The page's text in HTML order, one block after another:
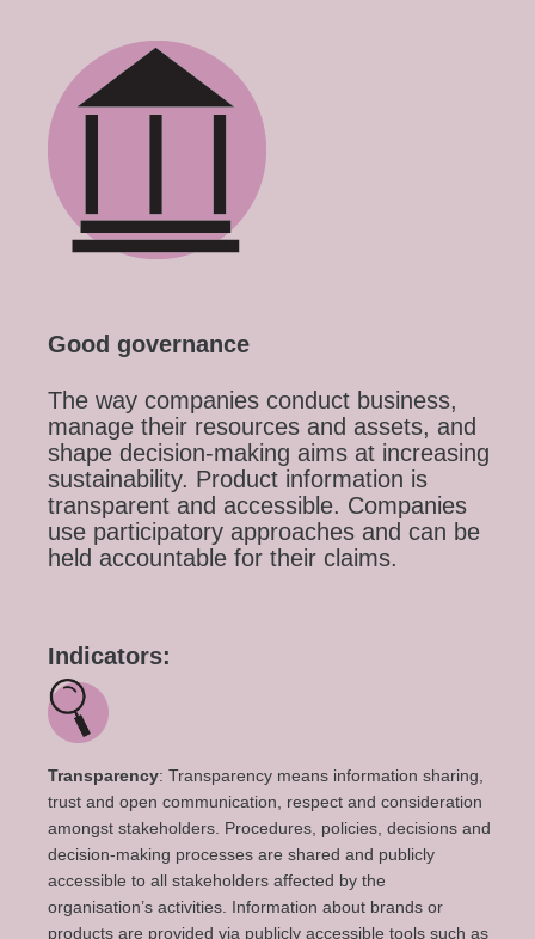
Good governance
The way companies conduct business,
manage their resources and assets, and
shape decision-making aims at increasing
sustainability. Product information is
transparent and accessible. Companies
use participatory approaches and can be
held accountable for their claims.
Indicators:
Transparency: Transparency means information sharing,
trust and open communication, respect and consideration
amongst stakeholders. Procedures, policies, decisions and
decision-making processes are shared and publicly
accessible to all stakeholders affected by the
organisation’s activities. Information about brands or
products are provided via publicly accessible tools such as